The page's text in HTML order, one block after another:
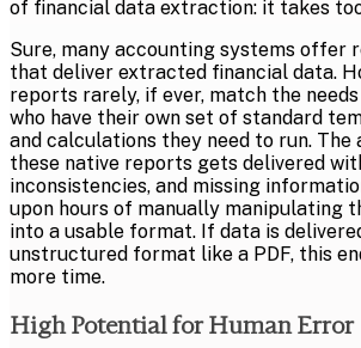
of financial data extraction: it takes
Sure, many accounting systems offer
that deliver extracted financial data.
reports rarely, if ever, match the
who have their own set of standard
and calculations they need to run. The
these native reports gets delivered
inconsistencies, and missing
upon hours of manually manipulating
into a usable format. If data is
unstructured format like a PDF, this
more time.
High Potential for Human Error